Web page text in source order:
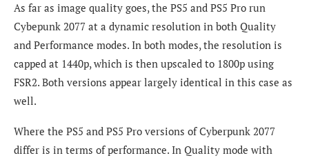
As far as image quality goes, the PS5 and PS5 Pro run
Cybepunk 2077 at a dynamic resolution in both Quality
and Performance modes. In both modes, the resolution is
capped at 1440p, which is then upscaled to 1800p using
FSR2. Both versions appear largely identical in this case as
well.
Where the PS5 and PS5 Pro versions of Cyberpunk 2077
differ is in terms of performance. In Quality mode with